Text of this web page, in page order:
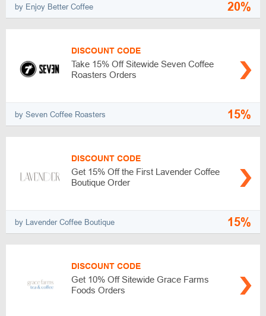
by Enjoy Better Coffee 20%
DISCOUNT CODE
Take 15% Off Sitewide Seven Coffee
Roasters Orders
by Seven Coffee Roasters 15%
DISCOUNT CODE
Get 15% Off the First Lavender Coffee
Boutique Order
by Lavender Coffee Boutique 15%
DISCOUNT CODE
Get 10% Off Sitewide Grace Farms
Foods Orders